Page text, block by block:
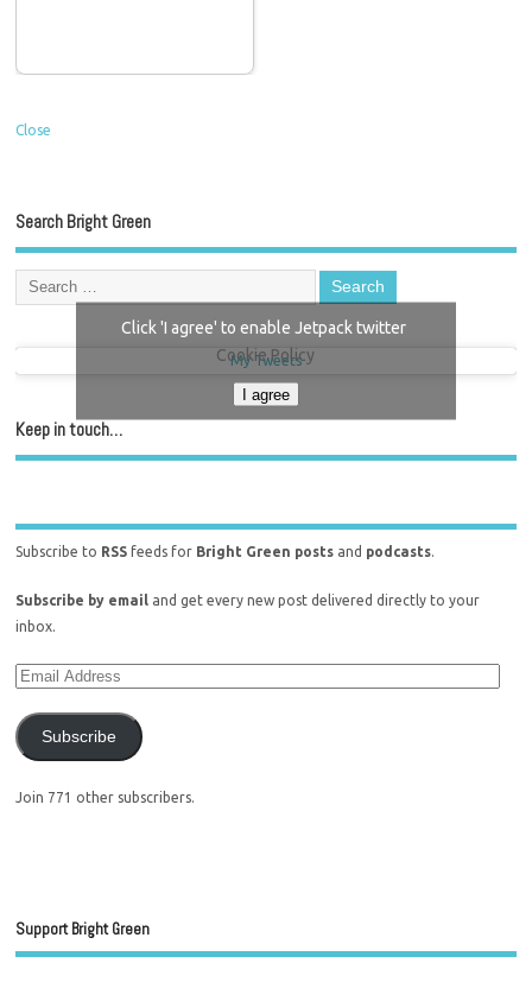
Close
Search Bright Green
My Tweets
Click 'I agree' to enable Jetpack twitter
Cookie Policy
I agree
Keep in touch…
Subscribe to RSS feeds for Bright Green posts and podcasts.
Subscribe by email and get every new post delivered directly to your
inbox.
Subscribe
Join 771 other subscribers.
Support Bright Green